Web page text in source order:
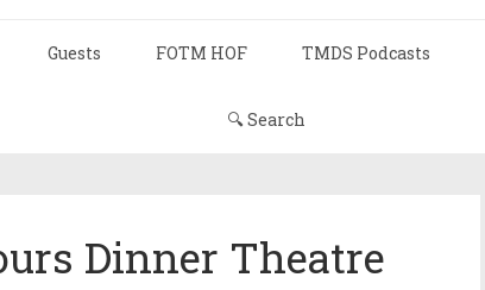
Guests FOTM HOF TMDS Podcasts
🔍 Search
Dinner Theatre